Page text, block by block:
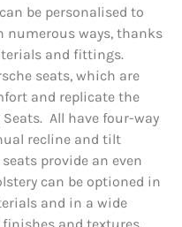
be personalised to
numerous ways, thanks
and fittings.
seats, which are
and replicate the
All have four-way
recline and tilt
provide an even
can be optioned in
and in a wide